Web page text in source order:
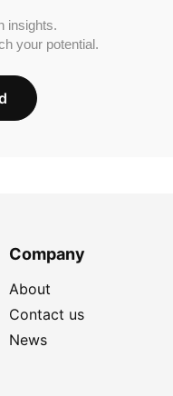
insights.
your potential.
Company
About
Contact us
News